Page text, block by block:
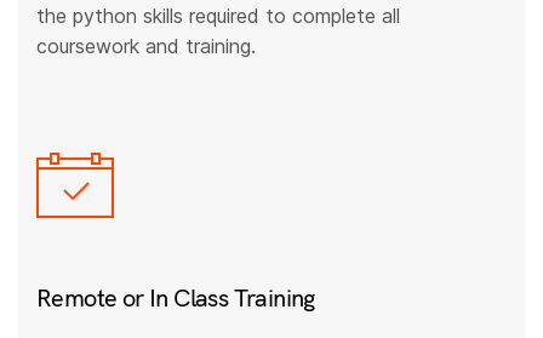
the python skills required to complete all
coursework and training.
Remote or In Class Training